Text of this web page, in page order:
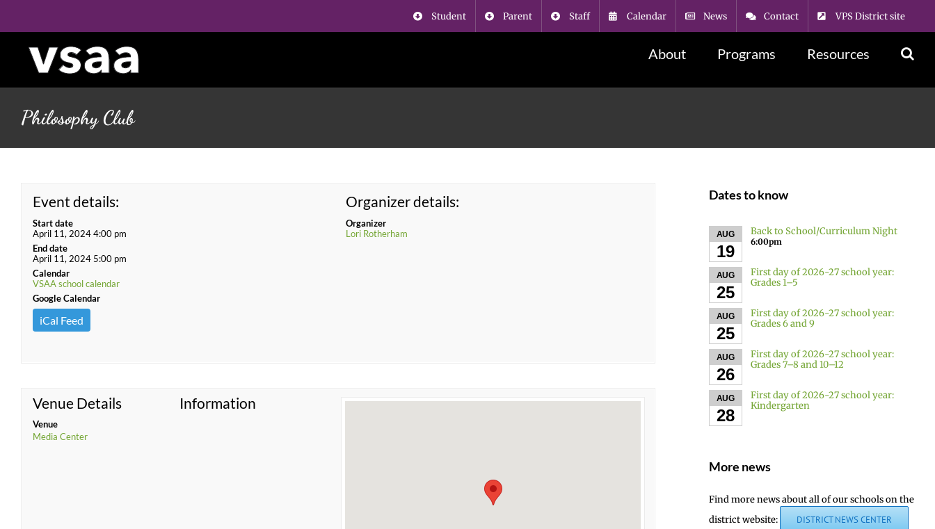
content
Student Parent Staff Calendar News Contact VPS District site
About Programs Resources
Philosophy Club
Event details:
Start date
April 11, 2024 4:00 pm
End date
April 11, 2024 5:00 pm
Calendar
VSAA school calendar
Google Calendar
iCal Feed
Organizer details:
Organizer
Lori Rotherham
Venue Details
Venue
Media Center
Information
Dates to know
AUG
19
Back to School/Curriculum Night
6:00pm
AUG
25
First day of 2026-27 school year:
Grades 1–5
AUG
25
First day of 2026-27 school year:
Grades 6 and 9
AUG
26
First day of 2026-27 school year:
Grades 7–8 and 10–12
AUG
28
First day of 2026-27 school year:
Kindergarten
More news
Find more news about all of our schools on the
district website:
DISTRICT NEWS CENTER